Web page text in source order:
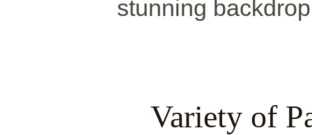
stunning
Variety of